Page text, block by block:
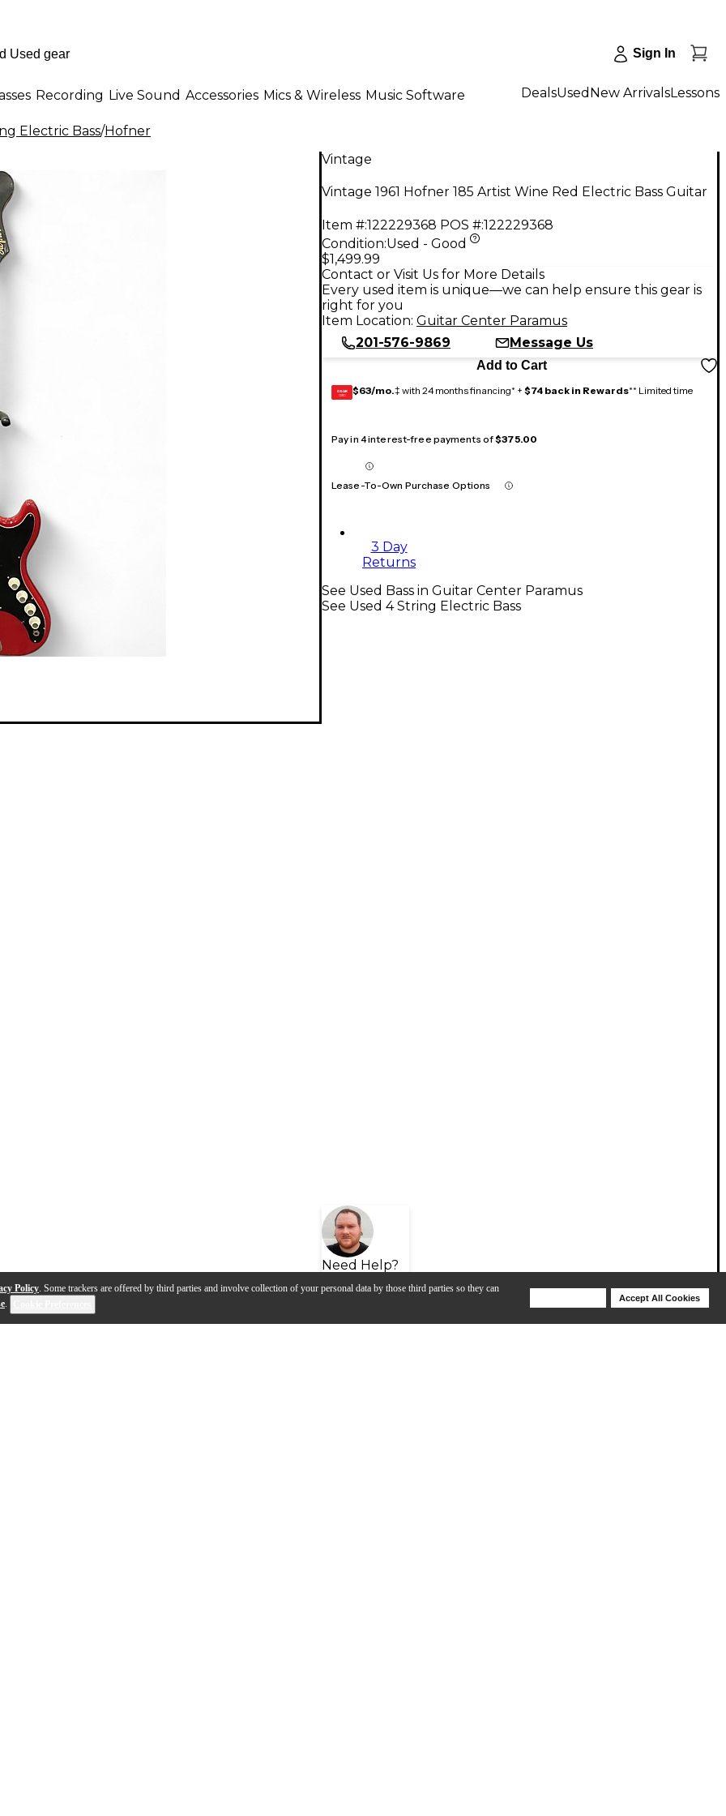
Policy. Some trackers are offered by third parties and involve collection of your personal data by those third parties so they can
.
Accept All Cookies
Sign In
Recording Live Sound Accessories Mics & Wireless Music Software DealsUsed New ArrivalsLessons
Electric Bass/Hofner
Vintage
Vintage 1961 Hofner 185 Artist Wine Red Electric Bass Guitar
Item #:122229368 POS #:122229368
Condition:Used - Good
$1,499.99
Contact or Visit Us for More Details
Every used item is unique—we can help ensure this gear is
right for you
Item Location: Guitar Center Paramus
201-576-9869
Message Us
Add to Cart
GEAR
CARD $63/mo.‡ with 24 months financing* + $74 back in Rewards** Limited time
Pay in 4 interest-free payments of$375.00
Lease-To-Own Purchase Options
3 Day
Returns
Need Help?
See Used Bass in Guitar Center Paramus
See Used 4 String Electric Bass